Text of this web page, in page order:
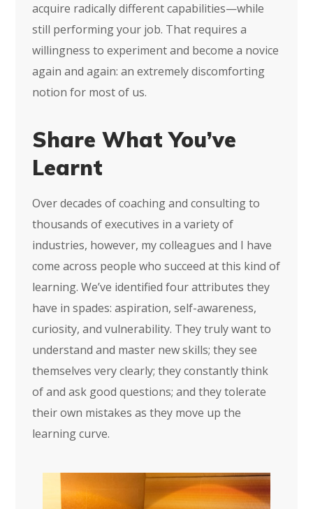
acquire radically different capabilities—while
still performing your job. That requires a
willingness to experiment and become a novice
again and again: an extremely discomforting
notion for most of us.
Share What You’ve
Learnt
Over decades of coaching and consulting to
thousands of executives in a variety of
industries, however, my colleagues and I have
come across people who succeed at this kind of
learning. We’ve identified four attributes they
have in spades: aspiration, self-awareness,
curiosity, and vulnerability. They truly want to
understand and master new skills; they see
themselves very clearly; they constantly think
of and ask good questions; and they tolerate
their own mistakes as they move up the
learning curve.